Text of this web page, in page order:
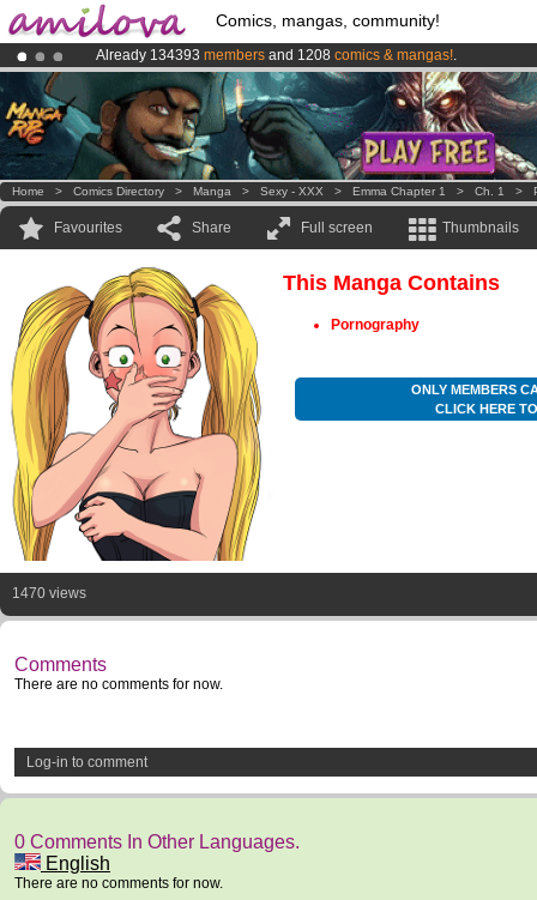
Comics, mangas, community!
Already 134393 members and 1208 comics & mangas!.
Premium membership from3.95 eurosper month !Get membership
AmilovaKickstarter is now LIVE!.
Home > Comics Directory > Manga > Sexy - XXX > Emma Chapter 1 > Ch. 1 >
Favourites Share Full screen Thumbnails
This Manga Contains
Pornography
ONLY MEMBERS
CLICK HERE
1470 views
Comments
There are no comments for now.
Log-in to comment
0 Comments In Other Languages.
English
There are no comments for now.